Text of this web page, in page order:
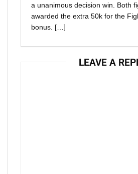
a unanimous decision win. Both
awarded the extra 50k for the
bonus. […]
LEAVE A